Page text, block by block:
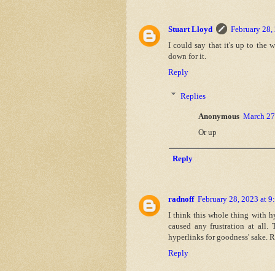
Stuart Lloyd
February
I could say that it's up to the
down for it.
Reply
Replies
Anonymous March
Or up
Reply
radnoff February 28, 2023 at
I think this whole thing with
caused any frustration at all.
hyperlinks for goodness' sake.
Reply